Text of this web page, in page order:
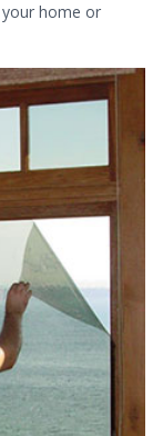
home or